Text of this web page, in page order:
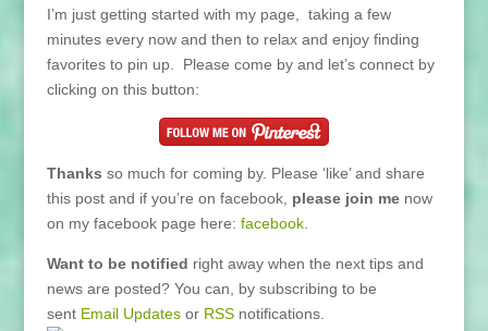
I’m just getting started with my page, taking a few
minutes every now and then to relax and enjoy finding
favorites to pin up. Please come by and let’s connect by
clicking on this button:
Thanks so much for coming by. Please ‘like’ and share
this post and if you’re on facebook, please join menow
on my facebook page here: facebook.
Want to be notified right away when the next tips and
news are posted? You can, by subscribing to be
sent Email Updatesor RSSnotifications.